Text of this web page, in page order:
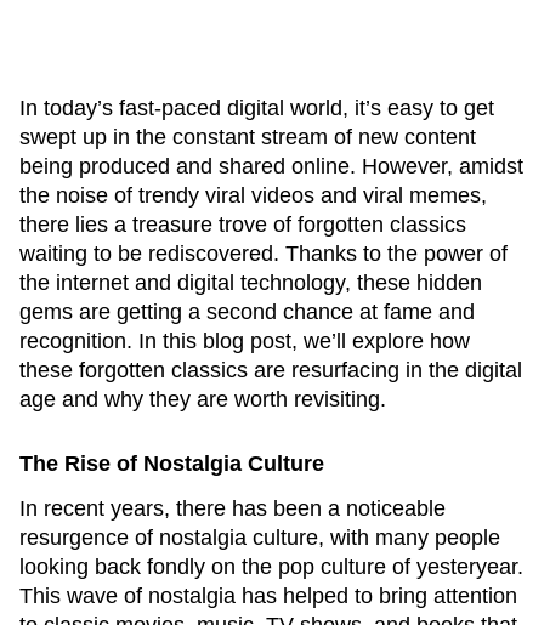
In today’s fast-paced digital world, it’s easy to get
swept up in the constant stream of new content
being produced and shared online. However, amidst
the noise of trendy viral videos and viral memes,
there lies a treasure trove of forgotten classics
waiting to be rediscovered. Thanks to the power of
the internet and digital technology, these hidden
gems are getting a second chance at fame and
recognition. In this blog post, we’ll explore how
these forgotten classics are resurfacing in the digital
age and why they are worth revisiting.
The Rise of Nostalgia Culture
In recent years, there has been a noticeable
resurgence of nostalgia culture, with many people
looking back fondly on the pop culture of yesteryear.
This wave of nostalgia has helped to bring attention